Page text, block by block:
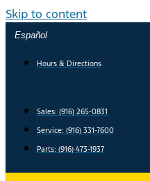
Skip to content
Español
Hours & Directions
Sales: (916) 265-0831
Service: (916) 331-7600
Parts: (916) 473-1937